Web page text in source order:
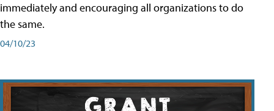
immediately and encouraging all organizations to do
the same.
04/10/23